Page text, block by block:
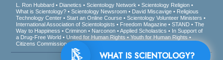
L. Ron Hubbard Dianetics Scientology Network
Scientology Religion
What is Scientology?
Scientology Newsroom David Miscavige
Religious
Technology Center
Start an Online Course
Scientology Volunteer Ministers
International Association of Scientologists
Freedom Magazine STAND
The
Way to Happiness
Criminon Narconon Applied Scholastics
In Support of
a Drug-Free World
United for Human Rights
Youth for Human Rights
Citizens Commission on Human Rights
WHAT IS SCIENTOLOGY?